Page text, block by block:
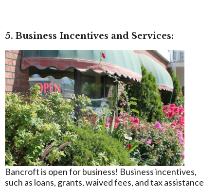
5. Business Incentives and Services:
Bancroft is open for business! Business incentives,
such as loans, grants, waived fees, and tax assistance